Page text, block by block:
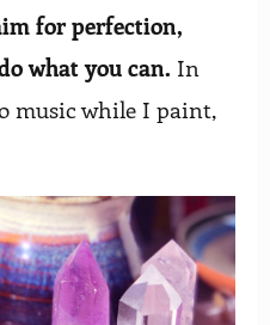
for perfection,
what you can. In
music while I paint,